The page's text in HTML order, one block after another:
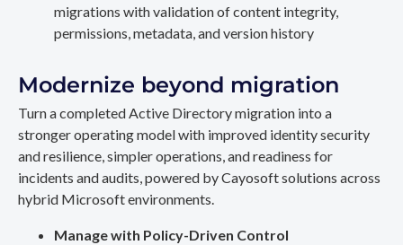
migrations with validation of content integrity,
permissions, metadata, and version history
Modernize beyond migration
Turn a completed Active Directory migration into a
stronger operating model with improved identity security
and resilience, simpler operations, and readiness for
incidents and audits, powered by Cayosoft solutions across
hybrid Microsoft environments.
Manage with Policy-Driven Control